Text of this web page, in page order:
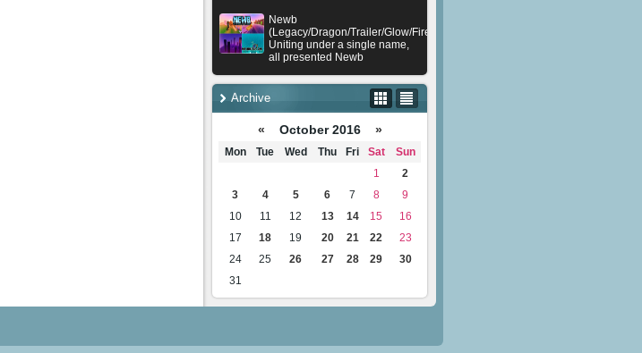
Newb
(Legacy/Dragon/Trailer/Glow/Firelight/Gold/Dynamite/Memories/Stellar/AI/
Uniting under a single name,
all presented Newb
Archive
« October 2016 »
Mon Tue Wed Thu Fri Sat
Sun
1
2
3
4 5 6 7 8
9
10
11 12 13 14 15
16
17
18 19 20 21 22
23
24
25 26 27 28 29
30
31